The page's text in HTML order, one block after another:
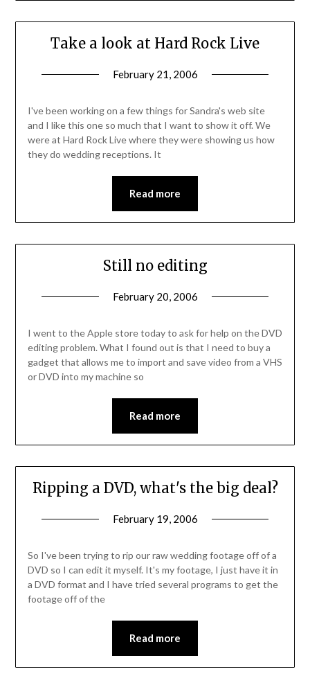
Take a look at Hard Rock Live
February 21, 2006
I've been working on a few things for Sandra's web site
and I like this one so much that I want to show it off. We
were at Hard Rock Live where they were showing us how
they do wedding receptions. It
Read more
Still no editing
February 20, 2006
I went to the Apple store today to ask for help on the DVD
editing problem. What I found out is that I need to buy a
gadget that allows me to import and save video from a VHS
or DVD into my machine so
Read more
Ripping a DVD, what's the big deal?
February 19, 2006
So I've been trying to rip our raw wedding footage off of a
DVD so I can edit it myself. It's my footage, I just have it in
a DVD format and I have tried several programs to get the
footage off of the
Read more